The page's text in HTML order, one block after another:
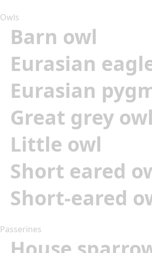
Owls
Barn owl
Eurasian
Eurasian
Great grey
Little owl
Short eared
Short-eared
Passerines